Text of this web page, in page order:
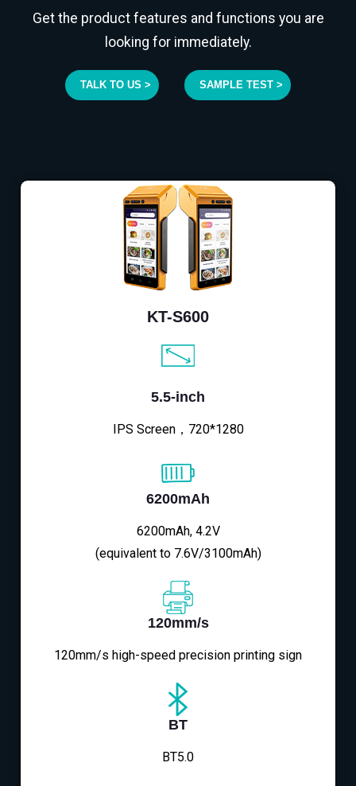
Get the product features and functions you are
looking for immediately.
TALK TO US > SAMPLE TEST >
KT-S600
5.5-inch
IPS Screen，720*1280
6200mAh
6200mAh, 4.2V
(equivalent to 7.6V/3100mAh)
120mm/s
120mm/s high-speed precision printing sign
BT
BT5.0